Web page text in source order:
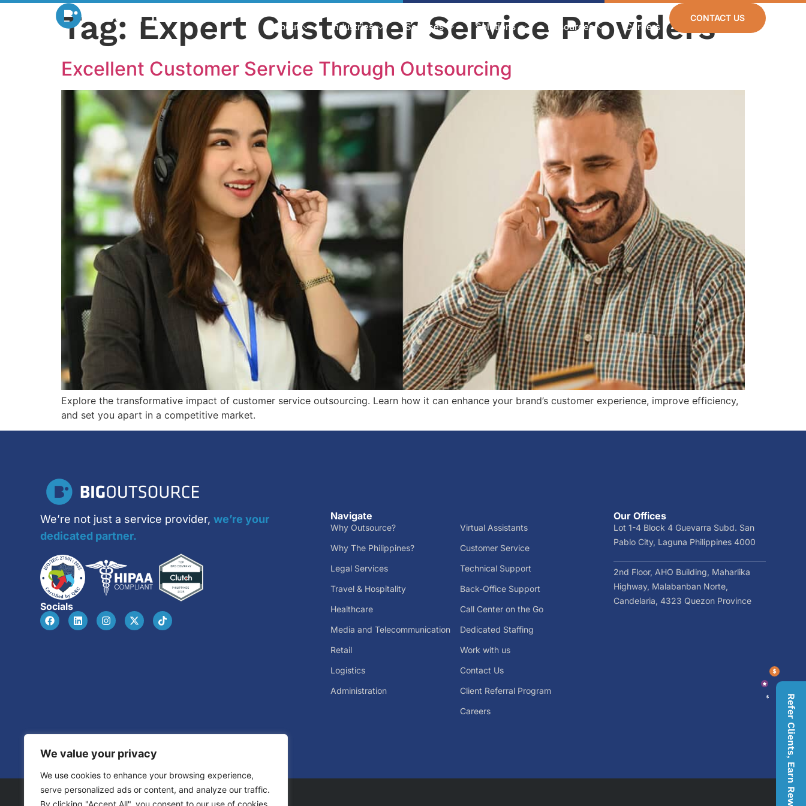
We value your privacy
We use cookies to enhance your browsing experience,
serve personalized ads or content, and analyze our traffic.
By clicking "Accept All", you consent to our use of cookies.
Refer Clients, Earn Rewards
CONTACT US
About Industries Services Solutions Resources Careers
Tag: Expert Customer Service Providers
Excellent Customer Service Through Outsourcing
Explore the transformative impact of customer service outsourcing. Learn how it can enhance your brand’s customer experience, improve efficiency,
and set you apart in a competitive market.
We’re not just a service provider,we’re your
dedicated partner.
Socials
Navigate
Why Outsource?
Why The Philippines?
Legal Services
Travel & Hospitality
Healthcare
Media and Telecommunication
Retail
Logistics
Administration
Virtual Assistants
Customer Service
Technical Support
Back-Office Support
Call Center on the Go
Dedicated Staffing
Work with us
Contact Us
Client Referral Program
Careers
Our Offices
Lot 1-4 Block 4 Guevarra Subd. San
Pablo City, Laguna Philippines 4000
2nd Floor, AHO Building, Maharlika
Highway, Malabanban Norte,
Candelaria, 4323 Quezon Province